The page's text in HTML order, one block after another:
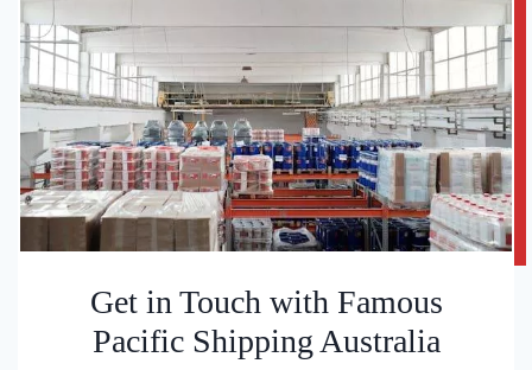
Get in Touch with Famous
Pacific Shipping Australia